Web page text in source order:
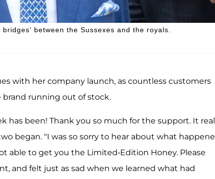
between the Sussexes and the royals.
with her company launch, as countless customers
running out of stock.
has been! Thank you so much for the support. It
began. "I was so sorry to hear about what
able to get you the Limited-Edition Honey. Please
and felt just as sad when we learned what had